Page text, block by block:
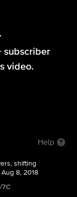
subscriber
video.
Help
shifting
8, 2018
7C